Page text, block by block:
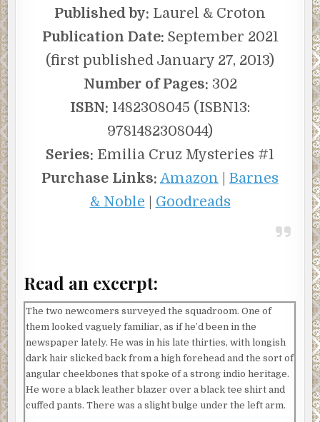
Published by: Laurel & Croton
Publication Date: September 2021
(first published January 27, 2013)
Number of Pages: 302
ISBN: 1482308045 (ISBN13:
9781482308044)
Series: Emilia Cruz Mysteries #1
Purchase Links: Amazon
Barnes
& Noble
Goodreads
Read an excerpt:
The two newcomers surveyed the squadroom. One of
them looked vaguely familiar, as if he’d been in the
newspaper lately. He was in his late thirties, with longish
dark hair slicked back from a high forehead and the sort of
angular cheekbones that spoke of a strong indio heritage.
He wore a black leather blazer over a black tee shirt and
cuffed pants. There was a slight bulge under the left arm.